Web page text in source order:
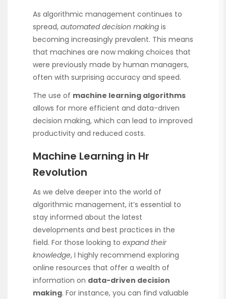
As algorithmic management continues to
spread, automated decision making is
becoming increasingly prevalent. This means
that machines are now making choices that
were previously made by human managers,
often with surprising accuracy and speed.
The use of machine learning algorithms
allows for more efficient and data-driven
decision making, which can lead to improved
productivity and reduced costs.
Machine Learning in Hr
Revolution
As we delve deeper into the world of
algorithmic management, it’s essential to
stay informed about the latest
developments and best practices in the
field. For those looking to expand their
knowledge, I highly recommend exploring
online resources that offer a wealth of
information on data-driven decision
making. For instance, you can find valuable